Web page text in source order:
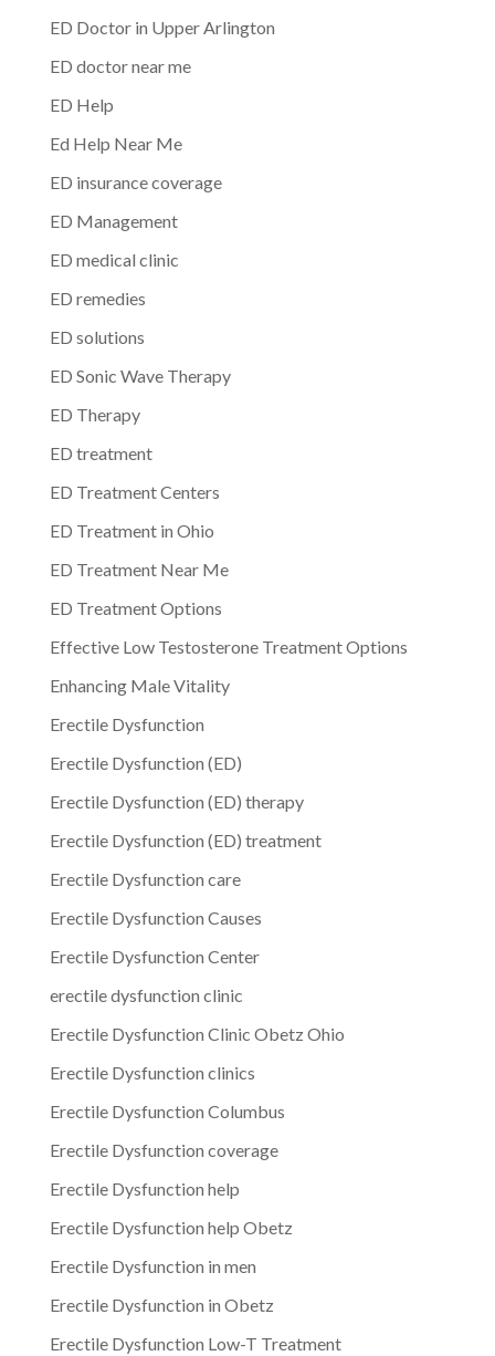
ED Doctor in Upper Arlington
ED doctor near me
ED Help
Ed Help Near Me
ED insurance coverage
ED Management
ED medical clinic
ED remedies
ED solutions
ED Sonic Wave Therapy
ED Therapy
ED treatment
ED Treatment Centers
ED Treatment in Ohio
ED Treatment Near Me
ED Treatment Options
Effective Low Testosterone Treatment Options
Enhancing Male Vitality
Erectile Dysfunction
Erectile Dysfunction (ED)
Erectile Dysfunction (ED) therapy
Erectile Dysfunction (ED) treatment
Erectile Dysfunction care
Erectile Dysfunction Causes
Erectile Dysfunction Center
erectile dysfunction clinic
Erectile Dysfunction Clinic Obetz Ohio
Erectile Dysfunction clinics
Erectile Dysfunction Columbus
Erectile Dysfunction coverage
Erectile Dysfunction help
Erectile Dysfunction help Obetz
Erectile Dysfunction in men
Erectile Dysfunction in Obetz
Erectile Dysfunction Low-T Treatment